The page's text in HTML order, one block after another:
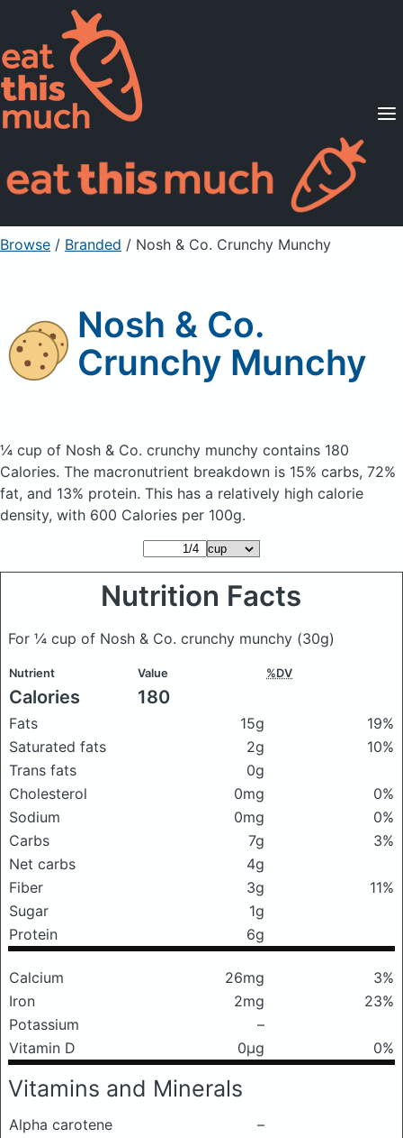
Supported Diets
Pricing
For Professionals
Sign Up Already a member? Sign in
Browse / Branded / Nosh & Co. Crunchy Munchy
Nosh & Co.
Crunchy Munchy
¼ cup of Nosh & Co. crunchy munchy contains 180
Calories. The macronutrient breakdown is 15% carbs, 72%
fat, and 13% protein. This has a relatively high calorie
density, with 600 Calories per 100g.
Nutrition Facts
For ¼ cup of Nosh & Co. crunchy munchy (30g)
Nutrient Value %DV
Calories 180
Fats 15g
19%
Saturated fats
2g
10%
Trans fats
0g
Cholesterol
0mg
0%
Sodium
0mg
0%
Carbs
7g
3%
Net carbs
4g
Fiber
3g
11%
Sugar
1g
Protein
6g
Calcium 26mg
3%
Iron
2mg
23%
Potassium
–
Vitamin D
0μg 0%
Vitamins and Minerals
Alpha carotene
–